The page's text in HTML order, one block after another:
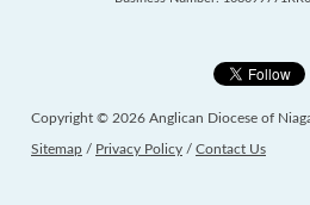
Copyright © 2026 Anglican Diocese of
Sitemap / Privacy Policy / Contact Us